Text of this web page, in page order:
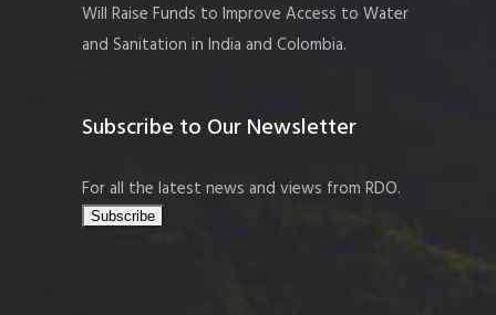
Will Raise Funds to Improve Access to Water
and Sanitation in India and Colombia.
Subscribe to Our Newsletter
For all the latest news and views from RDO.